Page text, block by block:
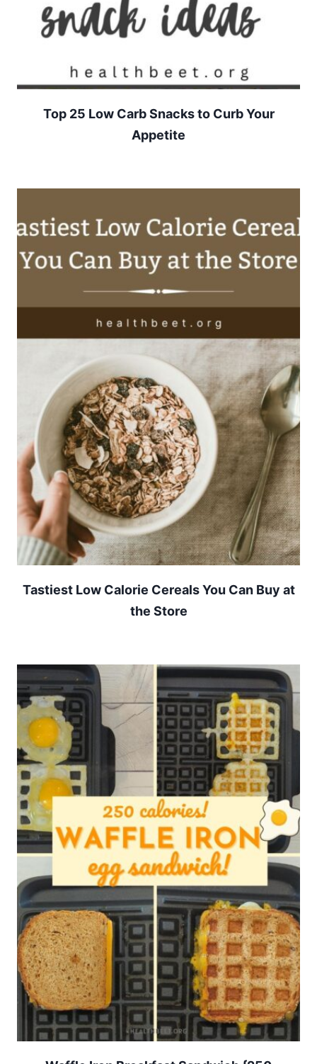
Top 25 Low Carb Snacks to Curb Your
Appetite
Tastiest Low Calorie Cereals You Can Buy at
the Store